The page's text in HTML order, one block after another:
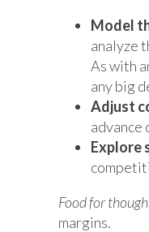
Model
analyze
As with
any big
Adjust
advance
Explore
Food for
margins.